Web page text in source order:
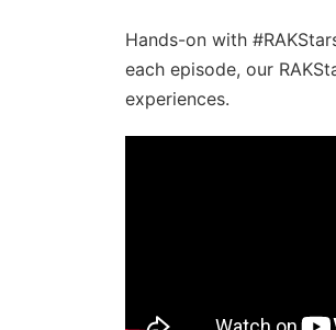
Hands-on with
each episode, our
experiences.